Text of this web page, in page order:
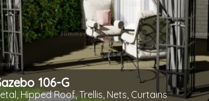
106-G
Hipped Roof, Trellis, Nets, Curtains